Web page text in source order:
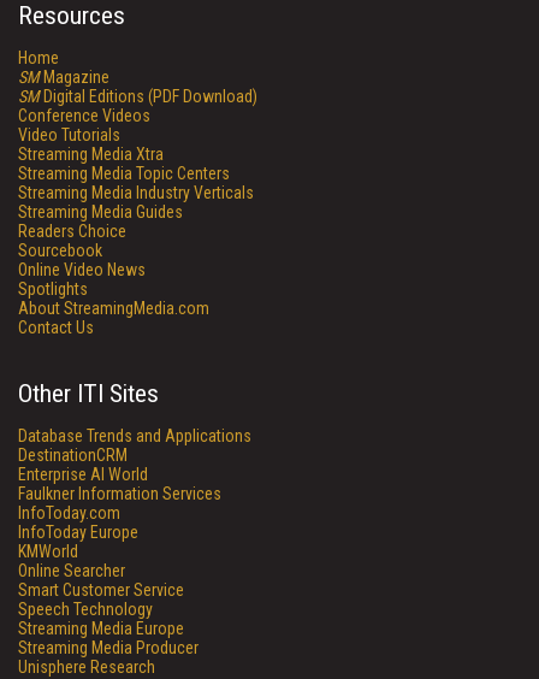
Resources
Home
SMMagazine
SMDigital Editions (PDF Download)
Conference Videos
Video Tutorials
Streaming Media Xtra
Streaming Media Topic Centers
Streaming Media Industry Verticals
Streaming Media Guides
Readers Choice
Sourcebook
Online Video News
Spotlights
About StreamingMedia.com
Contact Us
Other ITI Sites
Database Trends and Applications
DestinationCRM
Enterprise AI World
Faulkner Information Services
InfoToday.com
InfoToday Europe
KMWorld
Online Searcher
Smart Customer Service
Speech Technology
Streaming Media Europe
Streaming Media Producer
Unisphere Research